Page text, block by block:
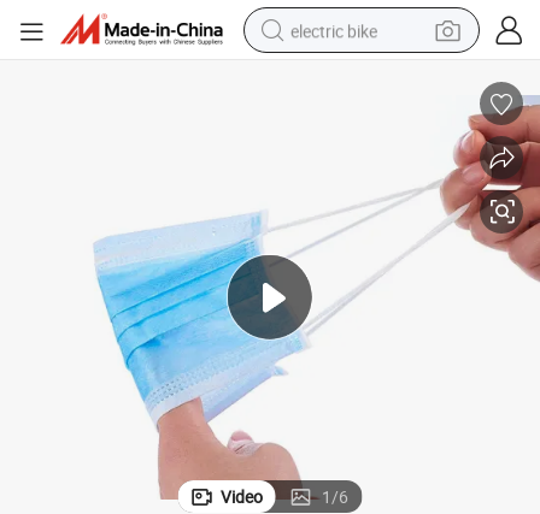
electric bike
human hair wig
farm tractor
electric tricycle
shoulder bag
Video 1/6